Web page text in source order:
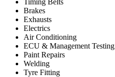
Timing Belts
Brakes
Exhausts
Electrics
Air Conditioning
ECU & Management Testing
Paint Repairs
Welding
Tyre Fitting